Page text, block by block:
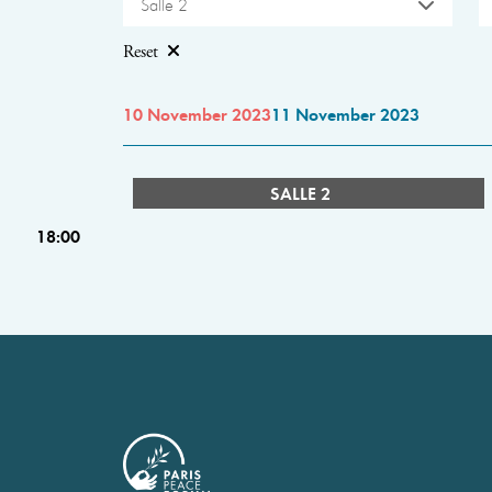
Salle 2
Reset
10 November 202311 November 2023
SALLE 2
18:00